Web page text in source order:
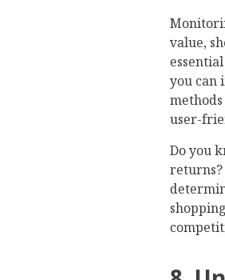
value,
you can
user-
Do you
returns?